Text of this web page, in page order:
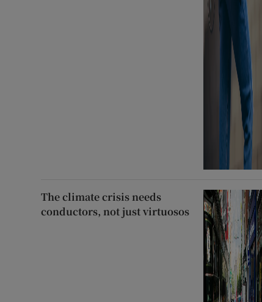
The climate crisis needs
conductors, not just virtuosos